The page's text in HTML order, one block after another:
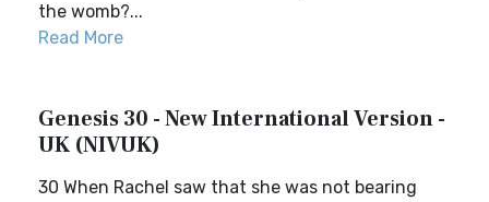
the womb?...
Read More
Genesis 30 - New International Version -
UK (NIVUK)
30 When Rachel saw that she was not bearing